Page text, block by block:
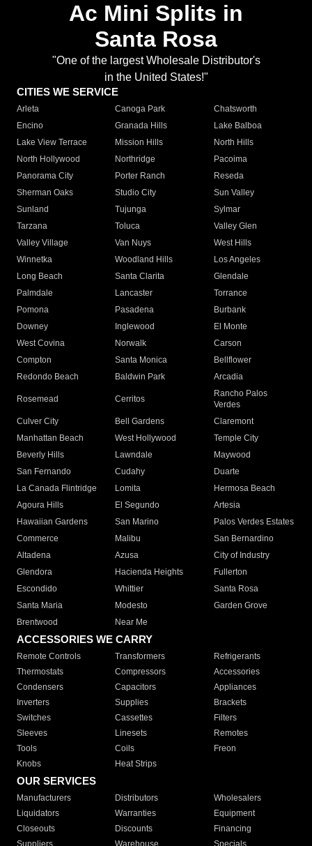
Ac Mini Splits in
Santa Rosa
"One of the largest Wholesale Distributor's
in the United States!"
CITIES WE SERVICE
Arleta Canoga Park
Chatsworth
Encino
Granada Hills
Lake Balboa
Lake View Terrace
Mission Hills
North Hills
North Hollywood
Northridge
Pacoima
Panorama City
Porter Ranch
Reseda
Sherman Oaks
Studio City
Sun Valley
Sunland
Tujunga
Sylmar
Tarzana
Toluca
Valley Glen
Valley Village
Van Nuys
West Hills
Winnetka
Woodland Hills
Los Angeles
Long Beach
Santa Clarita
Glendale
Palmdale
Lancaster
Torrance
Pomona
Pasadena
Burbank
Downey
Inglewood
El Monte
West Covina
Norwalk
Carson
Compton
Santa Monica
Bellflower
Redondo Beach
Baldwin Park Arcadia
Rosemead Cerritos
Rancho Palos
Verdes
Culver City
Bell Gardens
Claremont
Manhattan Beach
West Hollywood
Temple City
Beverly Hills
Lawndale
Maywood
San Fernando
Cudahy
Duarte
La Canada Flintridge
Lomita
Hermosa Beach
Agoura Hills
El Segundo
Artesia
Hawaiian Gardens
San Marino
Palos Verdes Estates
Commerce
Malibu
San Bernardino
Altadena
Azusa
City of Industry
Glendora
Hacienda Heights
Fullerton
Escondido
Whittier
Santa Rosa
Santa Maria
Modesto
Garden Grove
Brentwood
Near Me
ACCESSORIES WE CARRY
Remote Controls Transformers
Refrigerants
Thermostats
Compressors
Accessories
Condensers
Capacitors
Appliances
Inverters
Supplies
Brackets
Switches
Cassettes
Filters
Sleeves
Linesets
Remotes
Tools
Coils
Freon
Knobs
Heat Strips
OUR SERVICES
Manufacturers Distributors
Wholesalers
Liquidators
Warranties
Equipment
Closeouts
Discounts
Financing